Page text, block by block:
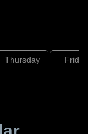
Thursday Friday